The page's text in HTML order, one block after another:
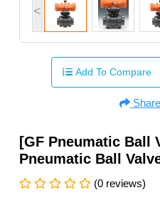
<
Add To Compare
[GF Pneumatic Ball
Pneumatic Ball
(0 reviews)